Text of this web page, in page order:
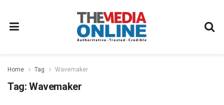
Home Tag Wavemaker
Tag: Wavemaker